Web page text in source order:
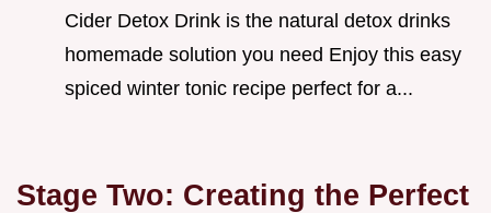
Cider Detox Drink is the natural detox drinks
homemade solution you need Enjoy this easy
spiced winter tonic recipe perfect for a...
Stage Two: Creating the Perfect